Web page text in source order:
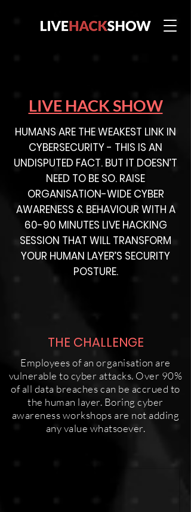
LIVE HACK SHOW
HUMANS ARE THE WEAKEST LINK IN
CYBERSECURITY - THIS IS AN
UNDISPUTED FACT. BUT IT DOESN’T
NEED TO BE SO. RAISE
ORGANISATION-WIDE CYBER
AWARENESS & BEHAVIOUR WITH A
60-90 MINUTES LIVE HACKING
SESSION THAT WILL TRANSFORM
YOUR HUMAN LAYER’S SECURITY
POSTURE.
THE CHALLENGE
Employees of an organisation are
vulnerable to cyber attacks. Over 90%
of all data breaches can be accrued to
the human layer. Boring cyber
awareness workshops are not adding
any value whatsoever.